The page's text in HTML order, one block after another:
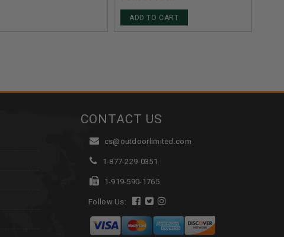
ADD TO CART
CONTACT US
cs@outdoorlimited.com
1-877-229-0351
1-919-590-1765
Follow Us: